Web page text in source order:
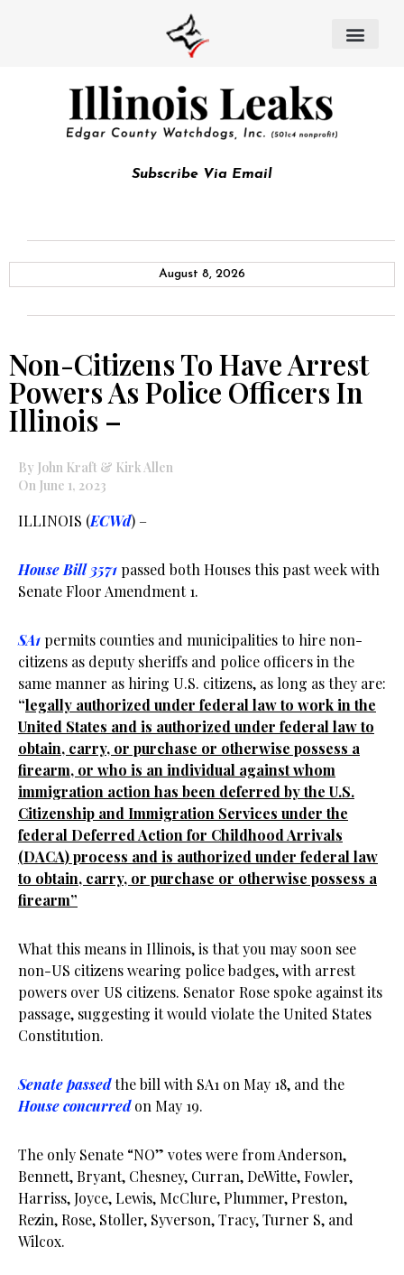
Subscribe Via Email
August 8, 2026
Non-Citizens To Have Arrest
Powers As Police Officers In
Illinois –
By John Kraft & Kirk Allen
On June 1, 2023
ILLINOIS (ECWd) –
House Bill 3571 passed both Houses this past week with
Senate Floor Amendment 1.
SA1 permits counties and municipalities to hire non-
citizens as deputy sheriffs and police officers in the
same manner as hiring U.S. citizens, as long as they are:
“legally authorized under federal law to work in the
United States and is authorized under federal law to
obtain, carry, or purchase or otherwise possess a
firearm, or who is an individual against whom
immigration action has been deferred by the U.S.
Citizenship and Immigration Services under the
federal Deferred Action for Childhood Arrivals
(DACA) process and is authorized under federal law
to obtain, carry, or purchase or otherwise possess a
firearm”
What this means in Illinois, is that you may soon see
non-US citizens wearing police badges, with arrest
powers over US citizens. Senator Rose spoke against its
passage, suggesting it would violate the United States
Constitution.
Senate passedthe bill with SA1 on May 18, and the
House concurredon May 19.
The only Senate “NO” votes were from Anderson,
Bennett, Bryant, Chesney, Curran, DeWitte, Fowler,
Harriss, Joyce, Lewis, McClure, Plummer, Preston,
Rezin, Rose, Stoller, Syverson, Tracy, Turner S, and
Wilcox.